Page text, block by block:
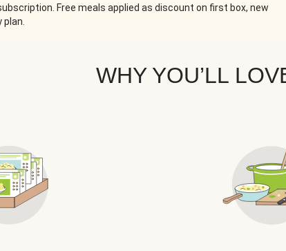
Free meals applied as discount on first box, new
WHY YOU’LL